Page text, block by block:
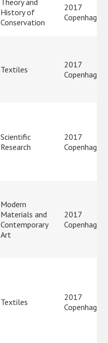
History of
Conservation
2017
Copenhagen
Textiles
2017
Copenhagen
Scientific
Research
2017
Copenhagen
Modern
Materials and
Contemporary
Art
2017
Copenhagen
Textiles
2017
Copenhagen